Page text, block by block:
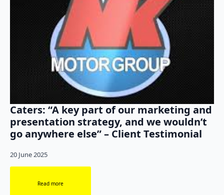
Caters: “A key part of our marketing and
presentation strategy, and we wouldn’t
go anywhere else” – Client Testimonial
20 June 2025
Read more